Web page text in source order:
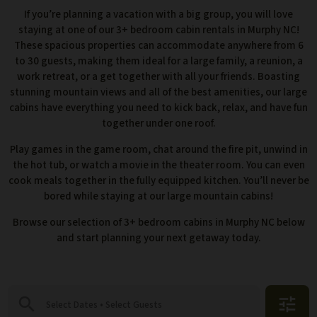
If you’re planning a vacation with a big group, you will love
staying at one of our 3+ bedroom cabin rentals in Murphy NC!
These spacious properties can accommodate anywhere from 6
to 30 guests, making them ideal for a large family, a reunion, a
work retreat, or a get together with all your friends. Boasting
stunning mountain views and all of the best amenities, our large
cabins have everything you need to kick back, relax, and have fun
together under one roof.
Play games in the game room, chat around the fire pit, unwind in
the hot tub, or watch a movie in the theater room. You can even
cook meals together in the fully equipped kitchen. You’ll never be
bored while staying at our large mountain cabins!
Browse our selection of 3+ bedroom cabins in Murphy NC below
and start planning your next getaway today.
tune